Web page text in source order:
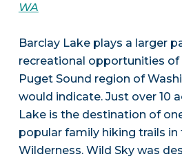
WA
Barclay Lake plays a larger
recreational opportunities of
Puget Sound region of
would indicate. Just over 10
Lake is the destination of
popular family hiking trails in
Wilderness. Wild Sky was